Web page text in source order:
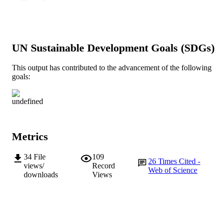
COPYRIGHT
MURDOCH
LANGUAGE
RESOURCE
TYPE
Journal article
Show the rest
UN Sustainable Development Goals (SDGs)
This output has contributed to the advancement of the following
goals:
Metrics
34 File
views/
downloads
109
Record
Views
26Times Cited -
Web of Science